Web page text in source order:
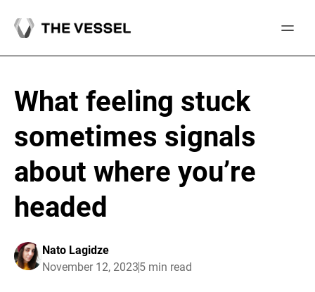
What feeling stuck
sometimes signals
about where you’re
headed
Nato Lagidze
November 12, 20235 min read